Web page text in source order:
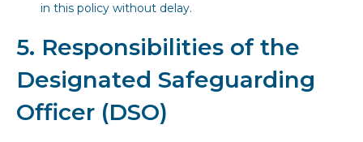
in this policy without delay.
5. Responsibilities of the
Designated Safeguarding
Officer (DSO)